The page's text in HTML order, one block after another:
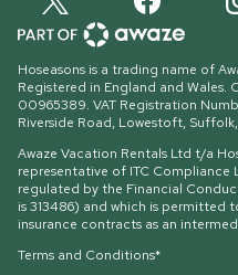
Hoseasons is a trading name of
Registered in England and Wales.
00965389. VAT Registration
Riverside Road, Lowestoft,
Awaze Vacation Rentals Ltd t/a
representative of ITC Compliance
regulated by the Financial
is 313486) and which is permitted
insurance contracts as an
Terms and Conditions*